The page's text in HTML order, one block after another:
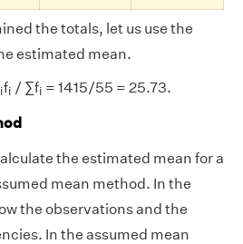
the totals, let us use the
estimated mean.
iifii / ∑fii = 1415/55 = 25.73.
the estimated mean for a
mean method. In the
the observations and the
In the assumed mean